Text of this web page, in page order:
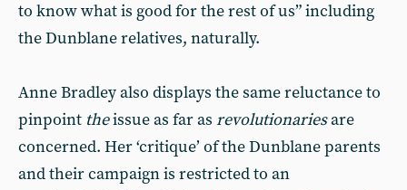
to know what is good for the rest of us” including
the Dunblane relatives, naturally.
Anne Bradley also displays the same reluctance to
pinpoint theissue as far as revolutionariesare
concerned. Her ‘critique’ of the Dunblane parents
and their campaign is restricted to an